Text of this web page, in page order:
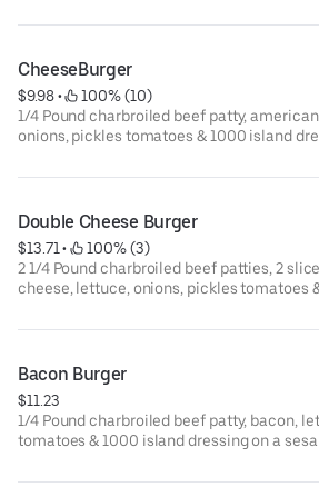
CheeseBurger
$9.98 •
100% (10)
1/4 Pound charbroiled beef patty,
onions, pickles tomatoes & 1000 island
Double Cheese Burger
$13.71 •
100% (3)
2 1/4 Pound charbroiled beef patties, 2
cheese, lettuce, onions, pickles tomatoes
Bacon Burger
$11.23
1/4 Pound charbroiled beef patty, bacon,
tomatoes & 1000 island dressing on a